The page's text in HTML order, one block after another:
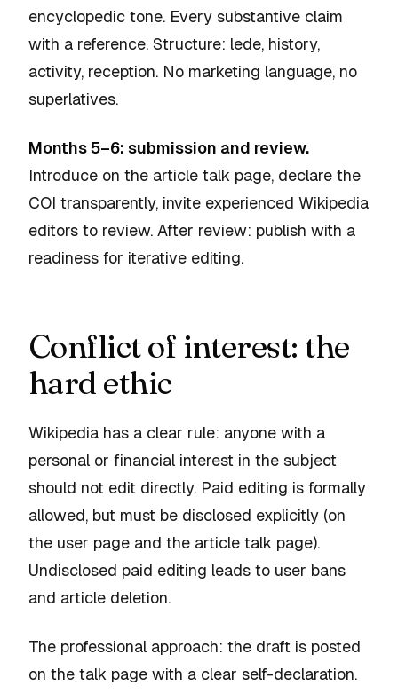
encyclopedic tone. Every substantive claim
with a reference. Structure: lede, history,
activity, reception. No marketing language, no
superlatives.
Months 5–6: submission and review.
Introduce on the article talk page, declare the
COI transparently, invite experienced Wikipedia
editors to review. After review: publish with a
readiness for iterative editing.
Conflict of interest: the
hard ethic
Wikipedia has a clear rule: anyone with a
personal or financial interest in the subject
should not edit directly. Paid editing is formally
allowed, but must be disclosed explicitly (on
the user page and the article talk page).
Undisclosed paid editing leads to user bans
and article deletion.
The professional approach: the draft is posted
on the talk page with a clear self-declaration.